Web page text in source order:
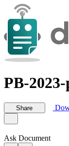
PB-
Share
Ask Document